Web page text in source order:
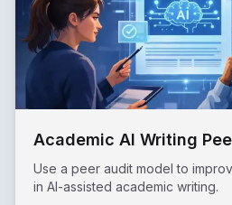
Academic AI Writing
Use a peer audit model to
in AI-assisted academic writing.